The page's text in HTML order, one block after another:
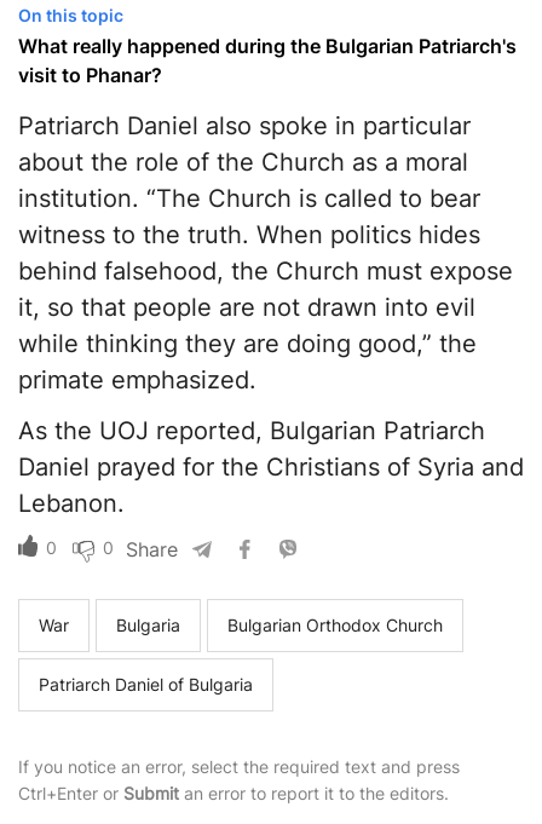
On this topic
What really happened during the Bulgarian Patriarch's
visit to Phanar?
Patriarch Daniel also spoke in particular
about the role of the Church as a moral
institution. “The Church is called to bear
witness to the truth. When politics hides
behind falsehood, the Church must expose
it, so that people are not drawn into evil
while thinking they are doing good,” the
primate emphasized.
As the UOJ reported, Bulgarian Patriarch
Daniel prayed for the Christians of Syria and
Lebanon.
0 0 Share
War Bulgaria Bulgarian Orthodox Church
Patriarch Daniel of Bulgaria
If you notice an error, select the required text and press
Ctrl+Enter or Submit an error to report it to the editors.